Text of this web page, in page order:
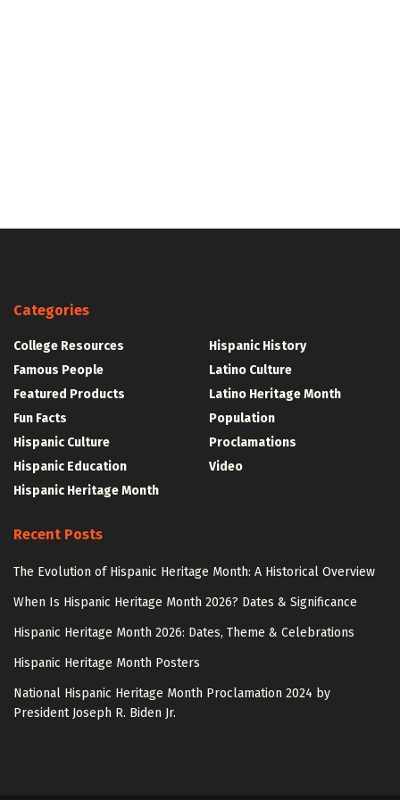
Categories
College Resources
Famous People
Featured Products
Fun Facts
Hispanic Culture
Hispanic Education
Hispanic Heritage Month
Hispanic History
Latino Culture
Latino Heritage Month
Population
Proclamations
Video
Recent Posts
The Evolution of Hispanic Heritage Month: A Historical Overview
When Is Hispanic Heritage Month 2026? Dates & Significance
Hispanic Heritage Month 2026: Dates, Theme & Celebrations
Hispanic Heritage Month Posters
National Hispanic Heritage Month Proclamation 2024 by
President Joseph R. Biden Jr.